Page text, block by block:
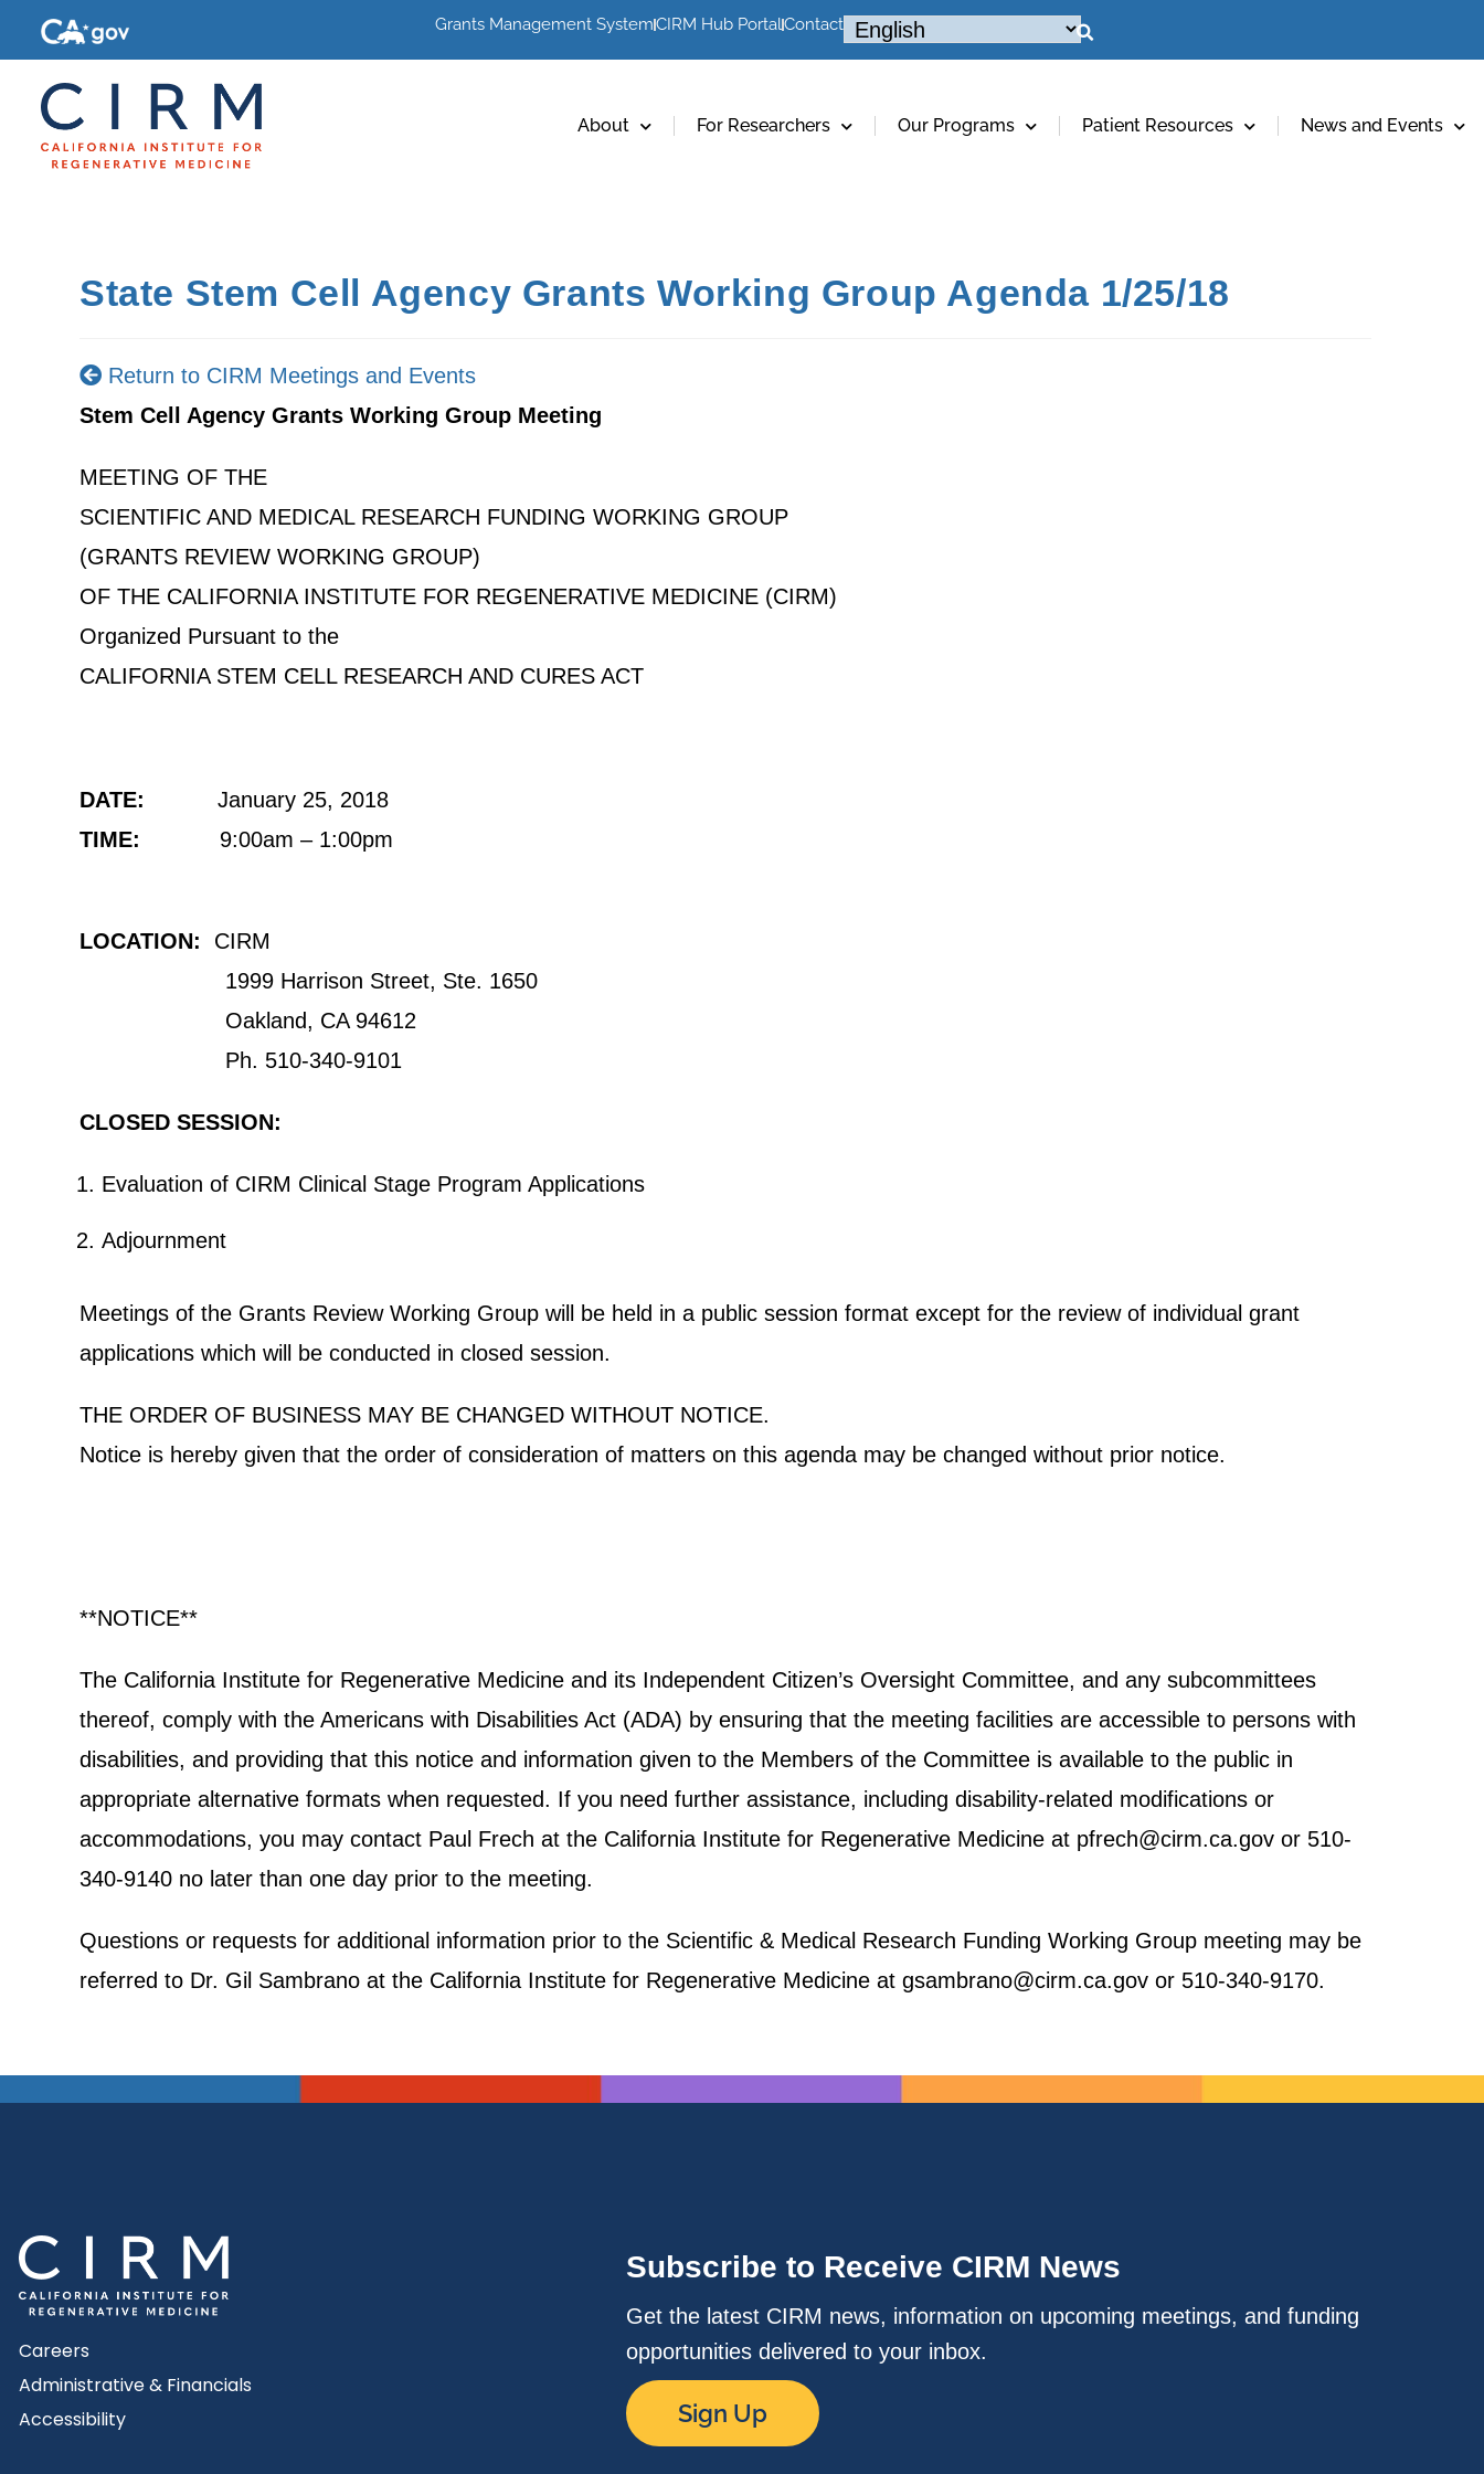
Grants Management SystemCIRM Hub PortalContact
About For Researchers Our Programs Patient Resources News and Events
State Stem Cell Agency Grants Working Group Agenda 1/25/18
Return to CIRM Meetings and Events
Stem Cell Agency Grants Working Group Meeting
MEETING OF THE
SCIENTIFIC AND MEDICAL RESEARCH FUNDING WORKING GROUP
(GRANTS REVIEW WORKING GROUP)
OF THE CALIFORNIA INSTITUTE FOR REGENERATIVE MEDICINE (CIRM)
Organized Pursuant to the
CALIFORNIA STEM CELL RESEARCH AND CURES ACT
DATE:
January 25, 2018
TIME: 9:00am – 1:00pm
LOCATION: CIRM
1999 Harrison Street, Ste. 1650
Oakland, CA 94612
Ph. 510-340-9101
CLOSED SESSION:
Evaluation of CIRM Clinical Stage Program Applications
Adjournment
Meetings of the Grants Review Working Group will be held in a public session format except for the review of individual grant
applications which will be conducted in closed session.
THE ORDER OF BUSINESS MAY BE CHANGED WITHOUT NOTICE.
Notice is hereby given that the order of consideration of matters on this agenda may be changed without prior notice.
**NOTICE**
The California Institute for Regenerative Medicine and its Independent Citizen’s Oversight Committee, and any subcommittees
thereof, comply with the Americans with Disabilities Act (ADA) by ensuring that the meeting facilities are accessible to persons with
disabilities, and providing that this notice and information given to the Members of the Committee is available to the public in
appropriate alternative formats when requested. If you need further assistance, including disability-related modifications or
accommodations, you may contact Paul Frech at the California Institute for Regenerative Medicine at pfrech@cirm.ca.gov or 510-
340-9140 no later than one day prior to the meeting.
Questions or requests for additional information prior to the Scientific & Medical Research Funding Working Group meeting may be
referred to Dr. Gil Sambrano at the California Institute for Regenerative Medicine at gsambrano@cirm.ca.gov or 510-340-9170.
Careers
Administrative & Financials
Accessibility
Subscribe to Receive CIRM News
Get the latest CIRM news, information on upcoming meetings, and funding
opportunities delivered to your inbox.
Sign Up